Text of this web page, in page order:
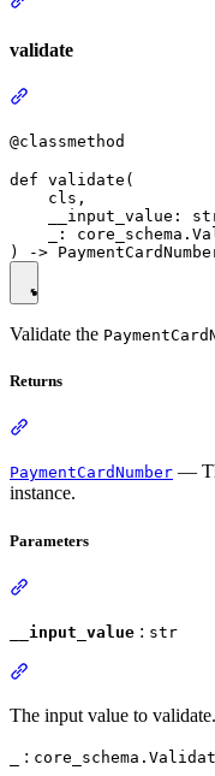
validate
@classmethod
def validate(
    cls,
__input_value:
_:
Validate the
Returns
PaymentCardNumber —
instance.
Parameters
__input_value : str
The input value to validate.
: